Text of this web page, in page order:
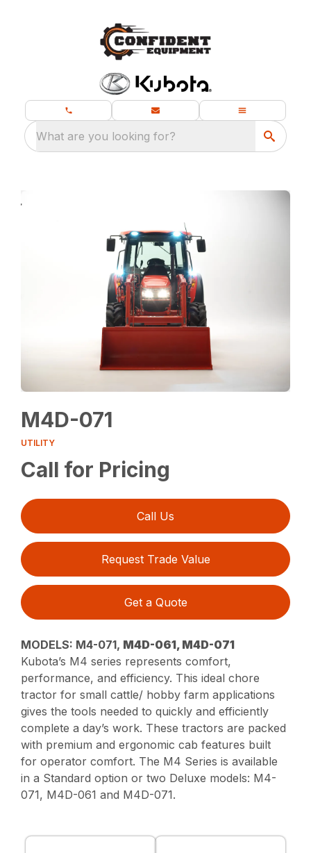
What are you looking for?
M4D-071
UTILITY
Call for Pricing
Call Us
Request Trade Value
Get a Quote
MODELS: M4-071, M4D-061, M4D-071
Kubota’s M4 series represents comfort,
performance, and efficiency. This ideal chore
tractor for small cattle/ hobby farm applications
gives the tools needed to quickly and efficiently
complete a day’s work. These tractors are packed
with premium and ergonomic cab features built
for operator comfort. The M4 Series is available
in a Standard option or two Deluxe models: M4-
071, M4D-061 and M4D-071.